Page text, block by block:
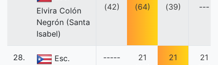
Elvira Colón
Negrón (Santa
Isabel)
(42)
(64)
(39)
---
28.
Esc.
-----
21
21
21